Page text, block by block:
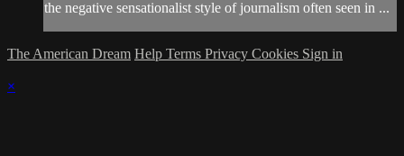
the negative sensationalist style of journalism often seen in ...
The American Dream Help Terms Privacy Cookies Sign in
×